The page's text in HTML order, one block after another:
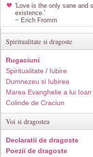
'Love is the only sane and
existence.'
~ Erich Fromm
Spiritualitate si dragoste
Rugaciuni
Spiritualitate / Iubire
Dumnezeu si Iubirea
Marea Evanghelie a lui Ioan
Colinde de Craciun
Voi si dragostea
Declaratii de dragoste
Poezii de dragoste